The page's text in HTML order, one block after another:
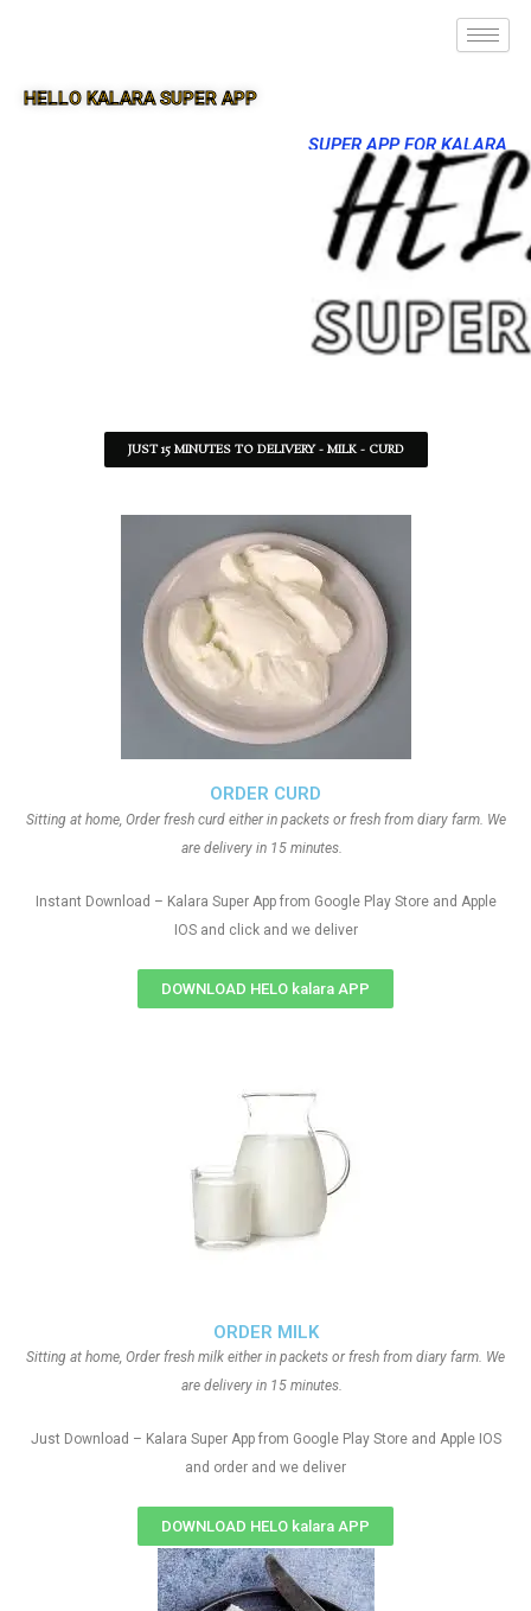
HELLO KALARA SUPER APP
SUPER APP FOR KALARA
JUST 15 MINUTES TO DELIVERY - MILK - CURD
ORDER MILK
Sitting at home, Order fresh milk either in packets or fresh from diary farm. We
are delivery in 15 minutes.
Just Download – Kalara Super App from Google Play Store and Apple IOS
and order and we deliver
DOWNLOAD HELO kalara APP
ORDER CURD
Sitting at home, Order fresh curd either in packets or fresh from diary farm. We
are delivery in 15 minutes.
Instant Download – Kalara Super App from Google Play Store and Apple
IOS and click and we deliver
DOWNLOAD HELO kalara APP